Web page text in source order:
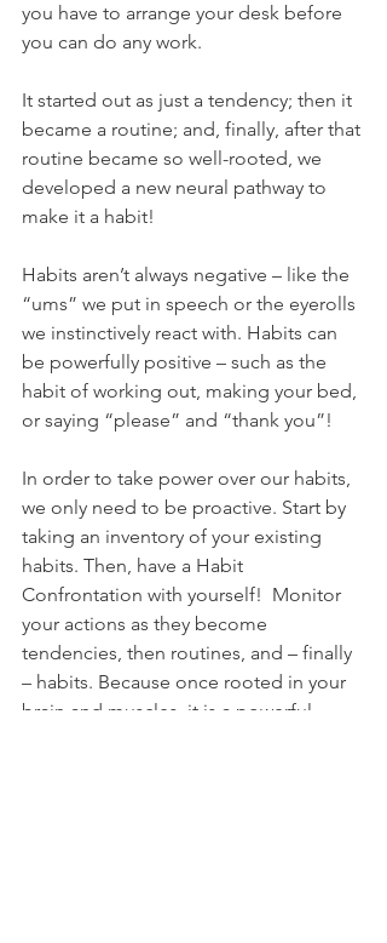
you have to arrange your desk before
you can do any work.
It started out as just a tendency; then it
became a routine; and, finally, after that
routine became so well-rooted, we
developed a new neural pathway to
make it a habit!
Habits aren’t always negative – like the
“ums” we put in speech or the eyerolls
we instinctively react with. Habits can
be powerfully positive – such as the
habit of working out, making your bed,
or saying “please” and “thank you”!
In order to take power over our habits,
we only need to be proactive. Start by
taking an inventory of your existing
habits. Then, have a Habit
Confrontation with yourself!  Monitor
your actions as they become
tendencies, then routines, and – finally
– habits. Because once rooted in your
brain and muscles, it is a powerful